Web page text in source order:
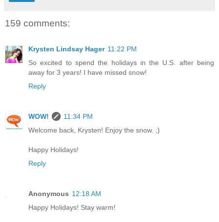
159 comments:
Krysten Lindsay Hager 11:22 PM
So excited to spend the holidays in the U.S. after being
away for 3 years! I have missed snow!
Reply
WOW!
11:34 PM
Welcome back, Krysten! Enjoy the snow. ;)
Happy Holidays!
Reply
Anonymous 12:18 AM
Happy Holidays! Stay warm!